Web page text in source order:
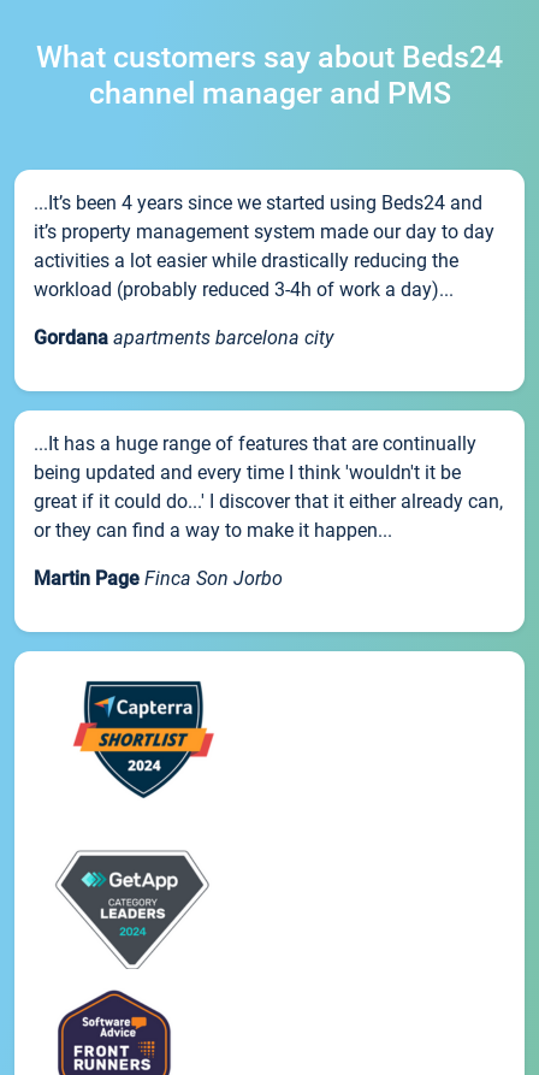
What customers say about Beds24
channel manager and PMS
...It’s been 4 years since we started using Beds24 and
it’s property management system made our day to day
activities a lot easier while drastically reducing the
workload (probably reduced 3-4h of work a day)...
Gordana apartments barcelona city
...It has a huge range of features that are continually
being updated and every time I think 'wouldn't it be
great if it could do...' I discover that it either already can,
or they can find a way to make it happen...
Martin Page Finca Son Jorbo